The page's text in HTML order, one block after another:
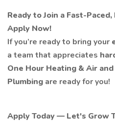
Ready to Join a Fast-
Apply Now!
If you’re ready to bring your
a team that appreciates
One Hour Heating & Air
Plumbing are ready for you!
Apply Today — Let's Grow